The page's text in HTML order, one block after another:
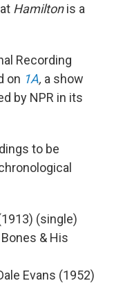
Hamiltonis a
Recording
on 1A, a show
by NPR in its
to be
(single)
& His
Evans (1952)